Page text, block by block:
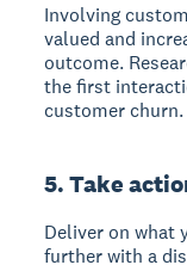
Involving
valued and
outcome.
the first
customer churn.
5. Take
Deliver on what
further with a